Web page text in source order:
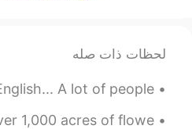
CN
EN
good day！
桀汐
لحظات ذات صله
to Chinese people in English... A lot of people ...
Square, Pennsylvania. It is over 1,000 acres of flowe...